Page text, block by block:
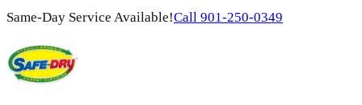
Same-Day Service Available!Call 901-250-0349